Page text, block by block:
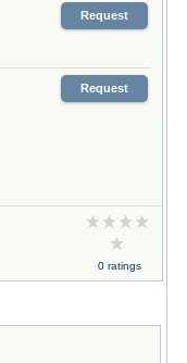
Request
Request
0 ratings